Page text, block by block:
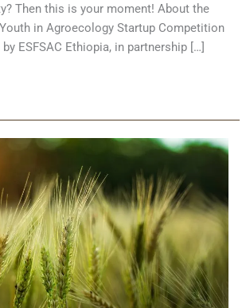
Then this is your moment! About the
in Agroecology Startup Competition
ESFSAC Ethiopia, in partnership […]